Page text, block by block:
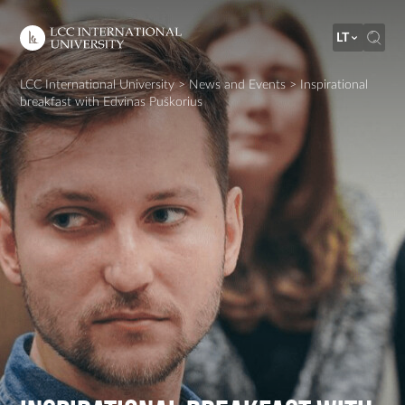
LT
LCC International University>News and Events >Inspirational
breakfast with Edvinas Puškorius